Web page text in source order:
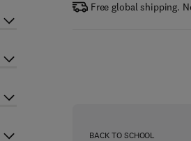
Free global shipping.
BACK TO SCHOOL